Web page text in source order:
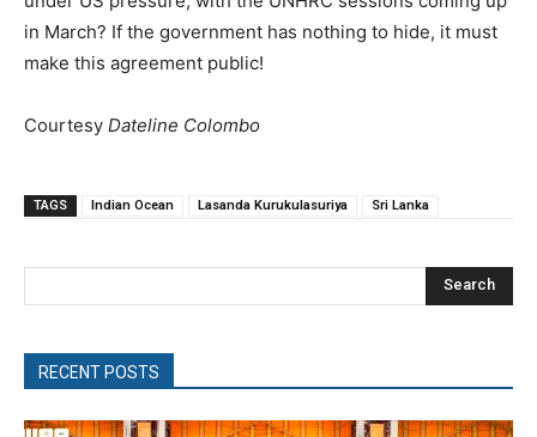
in March? If the government has nothing to hide, it must
make this agreement public!
Courtesy Dateline Colombo
TAGS Indian Ocean Lasanda Kurukulasuriya Sri Lanka
Search
RECENT POSTS